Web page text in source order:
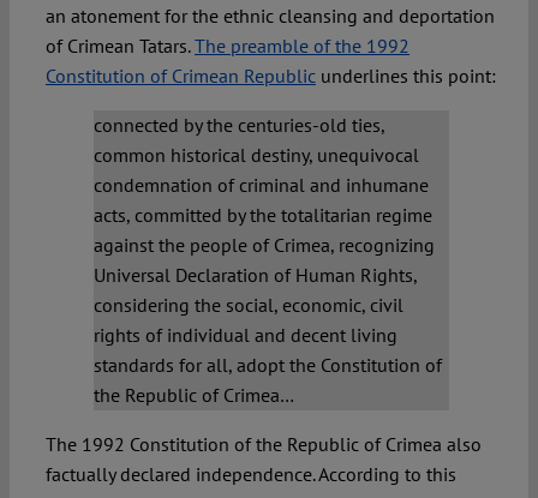
an atonement for the ethnic cleansing and deportation
of Crimean Tatars.The preamble of the 1992
Constitution of Crimean Republicunderlines this point:
connected by the centuries-old ties,
common historical destiny, unequivocal
condemnation of criminal and inhumane
acts, committed by the totalitarian regime
against the people of Crimea, recognizing
Universal Declaration of Human Rights,
considering the social, economic, civil
rights of individual and decent living
standards for all, adopt the Constitution of
the Republic of Crimea…
The 1992 Constitution of the Republic of Crimea also
factually declared independence. According to this